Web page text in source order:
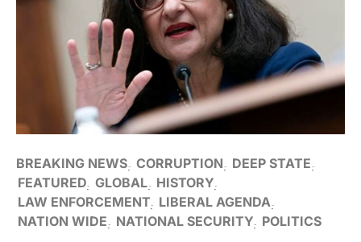
BREAKING NEWS CORRUPTION
DEEP STATE
FEATURED GLOBAL HISTORY
LAW ENFORCEMENT LIBERAL AGENDA
NATION WIDE
NATIONAL SECURITY POLITICS